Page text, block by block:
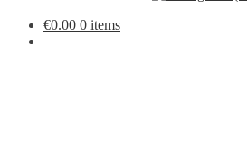
€0.00 0 items